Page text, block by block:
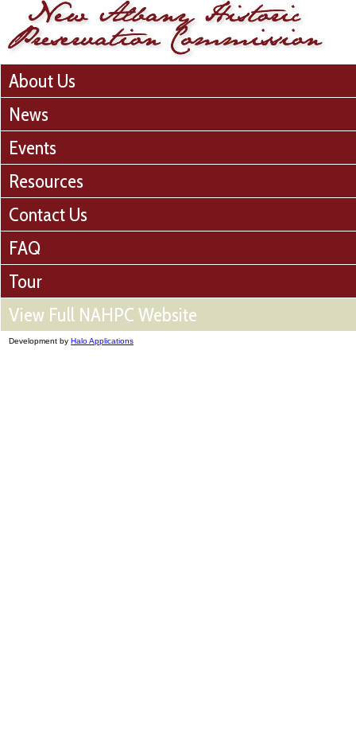
About Us
News
Events
Resources
Contact Us
FAQ
Tour
View Full NAHPC Website
Development by Halo Applications